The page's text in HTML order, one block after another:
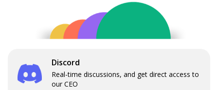
Discord
Real-time discussions, and get direct access to
our CEO